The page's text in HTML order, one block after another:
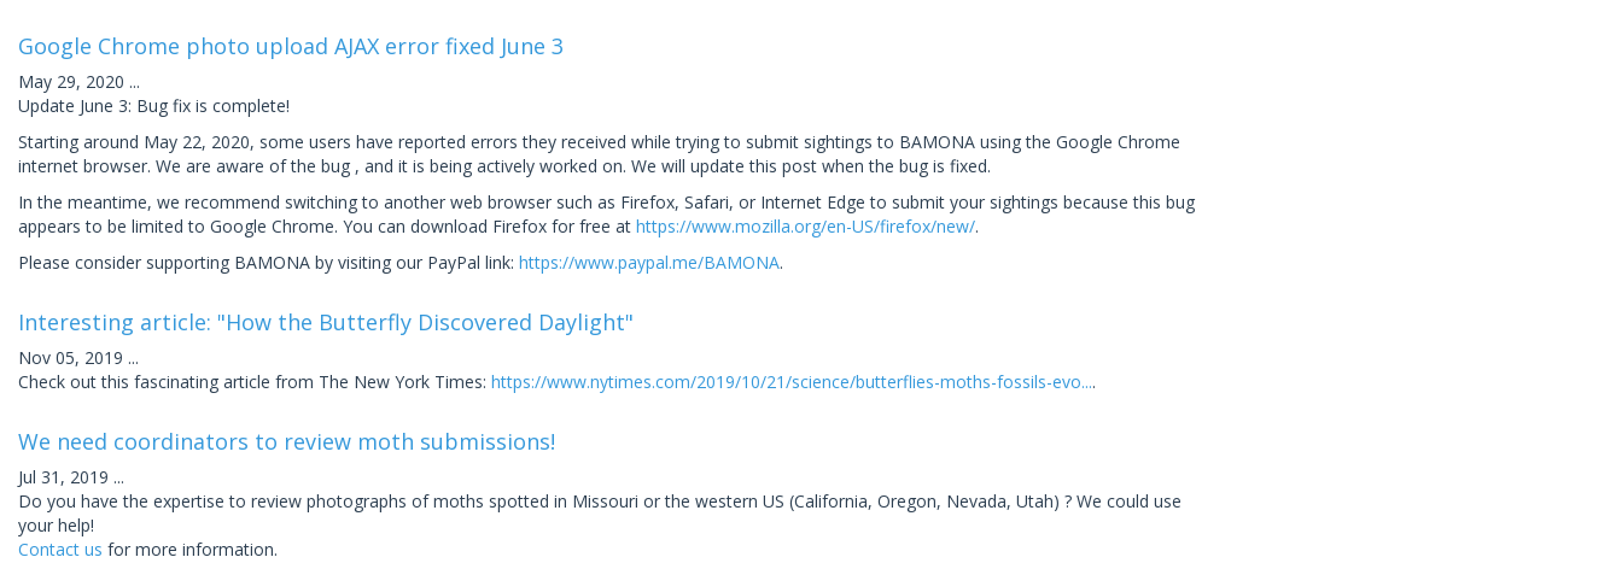
Google Chrome photo upload AJAX error fixed June 3
May 29, 2020 ...
Update June 3: Bug fix is complete!
Starting around May 22, 2020, some users have reported errors they received while trying to submit sightings to BAMONA using the Google Chrome
internet browser. We are aware of the bug , and it is being actively worked on. We will update this post when the bug is fixed.
In the meantime, we recommend switching to another web browser such as Firefox, Safari, or Internet Edge to submit your sightings because this bug
appears to be limited to Google Chrome. You can download Firefox for free at https://www.mozilla.org/en-US/firefox/new/.
Please consider supporting BAMONA by visiting our PayPal link: https://www.paypal.me/BAMONA.
Interesting article: "How the Butterfly Discovered Daylight"
Nov 05, 2019 ...
Check out this fascinating article from The New York Times: https://www.nytimes.com/2019/10/21/science/butterflies-moths-fossils-evo....
We need coordinators to review moth submissions!
Jul 31, 2019 ...
Do you have the expertise to review photographs of moths spotted in Missouri or the western US (California, Oregon, Nevada, Utah) ? We could use
your help!
Contact us for more information.